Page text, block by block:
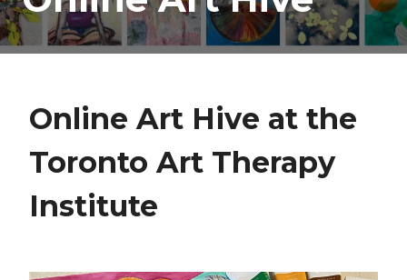
Online Art Hive at the
Toronto Art Therapy
Institute